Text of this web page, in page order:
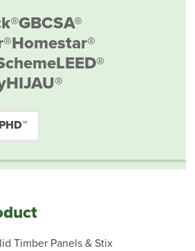
GBCSA®
Homestar®
LEED®
Timber Panels & Stix